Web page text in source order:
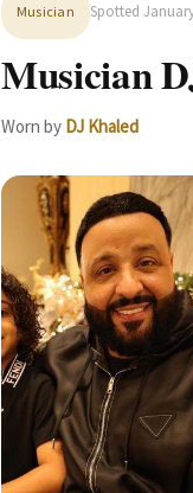
Musician Spotted
Musician
Worn by DJ Khaled